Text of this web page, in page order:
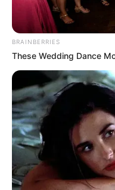
O Campeonato
promovido pelo
Paraguaçu Paulista
terça-feira (08), e
Sylvio de Magalhães
nas Categorias Sub 7,
BRAINBERRIES
These Wedding Dance